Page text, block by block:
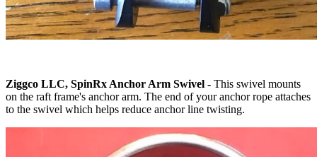
Ziggco LLC, SpinRx Anchor Arm Swivel - This swivel mounts
on the raft frame's anchor arm. The end of your anchor rope attaches
to the swivel which helps reduce anchor line twisting.